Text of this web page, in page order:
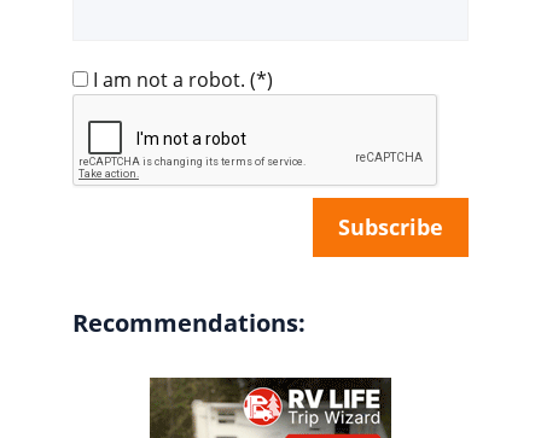
I am not a robot. (*)
Recommendations: